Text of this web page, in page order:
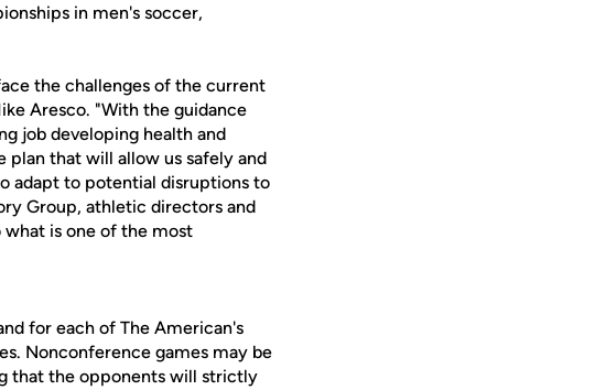
in men's soccer,
the challenges of the current
Aresco. "With the guidance
job developing health and
plan that will allow us safely and
adapt to potential disruptions to
Group, athletic directors and
is one of the most
for each of The American's
Nonconference games may be
that the opponents will strictly